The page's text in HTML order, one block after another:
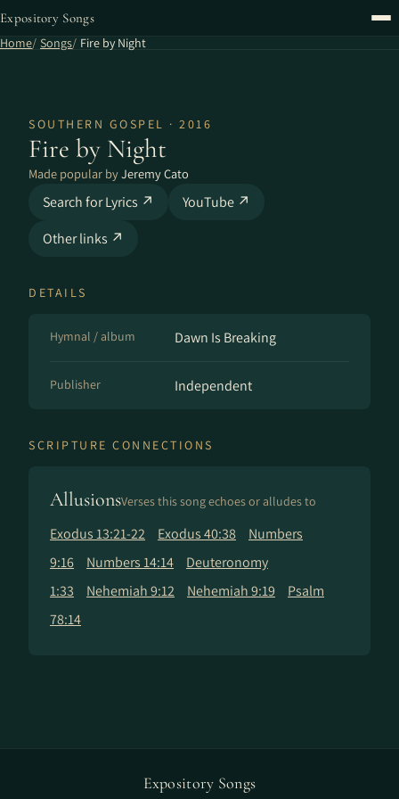
Expository Songs
Home Songs Fire by Night
SOUTHERN GOSPEL · 2016
Fire by Night
Made popular byJeremy Cato
Search for Lyrics ↗
YouTube ↗
Other links ↗
DETAILS
Hymnal / album Dawn Is Breaking
Publisher Independent
SCRIPTURE CONNECTIONS
AllusionsVerses this song echoes or alludes to
Exodus 13:21-22 Exodus 40:38
Numbers
9:16
Numbers 14:14
Deuteronomy
1:33
Nehemiah 9:12 Nehemiah 9:19
Psalm
78:14
Expository Songs